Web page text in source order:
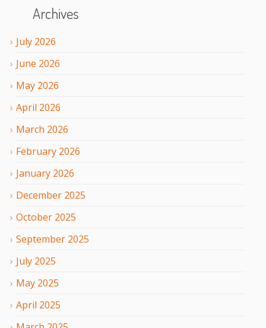
Archives
July 2026
June 2026
May 2026
April 2026
March 2026
February 2026
January 2026
December 2025
October 2025
September 2025
July 2025
May 2025
April 2025